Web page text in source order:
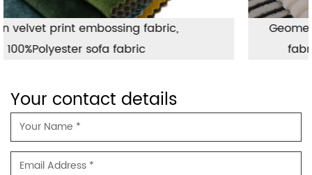
Geometric jacquard fabric used for sofa
fabric, hot sales luxury sofa fabric
Your contact details